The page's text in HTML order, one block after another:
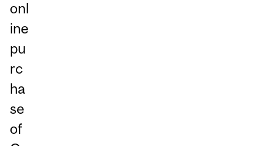
onl
ine
pu
rc
ha
se
of